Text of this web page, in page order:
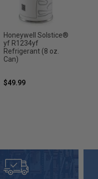
Honeywell Solstice®
yf R1234yf
Refrigerant (8 oz.
Can)
$49.99